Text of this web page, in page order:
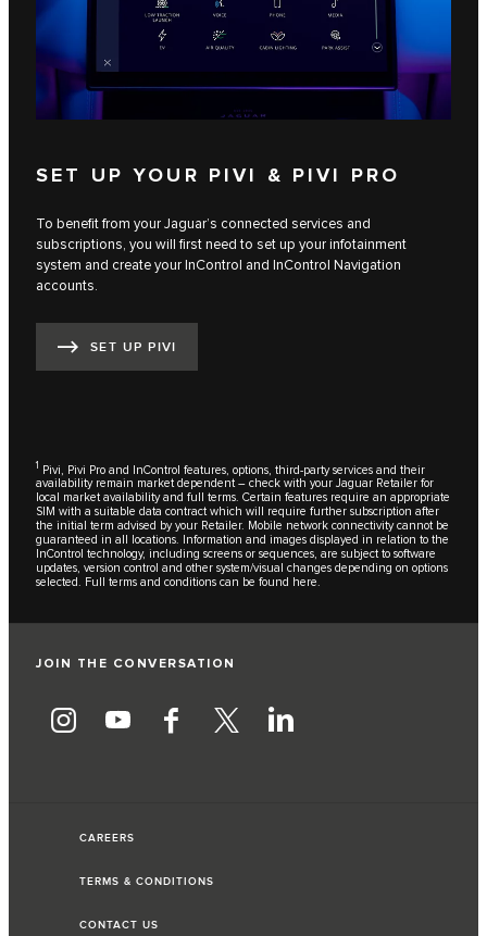
SET UP YOUR PIVI & PIVI PRO
To benefit from your Jaguar’s connected services and
subscriptions, you will first need to set up your infotainment
system and create your InControl and InControl Navigation
accounts.
SET UP PIVI
1 Pivi, Pivi Pro and InControl features, options, third-party services and their
availability remain market dependent – check with your Jaguar Retailer for
local market availability and full terms. Certain features require an appropriate
SIM with a suitable data contract which will require further subscription after
the initial term advised by your Retailer. Mobile network connectivity cannot be
guaranteed in all locations. Information and images displayed in relation to the
InControl technology, including screens or sequences, are subject to software
updates, version control and other system/visual changes depending on options
selected. Full terms and conditions can be found here.
JOIN THE CONVERSATION
CAREERS
TERMS & CONDITIONS
CONTACT US